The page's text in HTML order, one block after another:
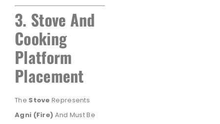
3. Stove And
Cooking
Platform
Placement
The Stove Represents
Agni (fire) And Must Be